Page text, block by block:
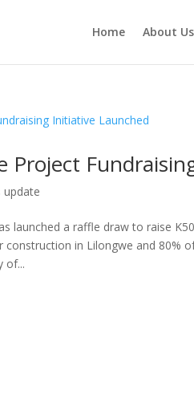
Home About Us
Project
update
launched a raffle draw to raise
construction in Lilongwe and 80%
of...